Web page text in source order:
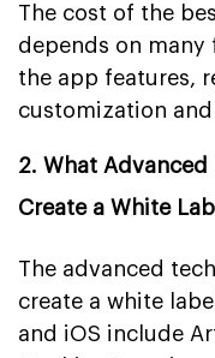
The cost of the
depends on many
the app features,
customization
2. What
Create a White
The advanced
create a white
and iOS include